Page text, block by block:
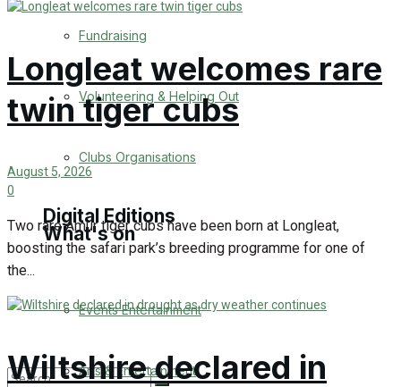
Wedding Messages
Warminster Says Thank You
Awards
Digital Editions
Digital Archieves
Fundraising
Volunteering & Helping Out
Clubs Organisations
What's on
Events Entertainment
Arts & Entertainment
Longleat welcomes rare
twin tiger cubs
August 5, 2026
0
Two rare Amur tiger cubs have been born at Longleat,
boosting the safari park’s breeding programme for one of
the...
Wiltshire declared in